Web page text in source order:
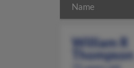
Name
William R
Thompson